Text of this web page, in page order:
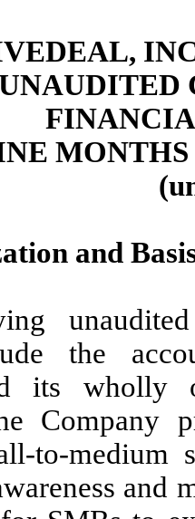
MONTHS
and
the
its wholly
Company
to-medium
and